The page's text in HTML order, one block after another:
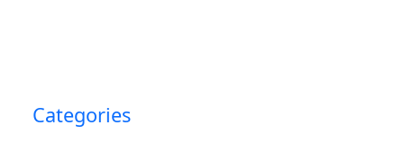
Categories